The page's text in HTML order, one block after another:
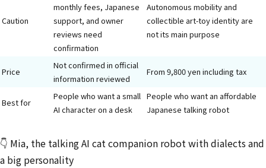
Caution
monthly fees, Japanese
support, and owner
reviews need
confirmation
Autonomous mobility and
collectible art-toy identity are
not its main purpose
Price
Not confirmed in official
information reviewed
From 9,800 yen including tax
Best for
People who want a small
AI character on a desk
People who want an affordable
Japanese talking robot
👇 Mia, the talking AI cat companion robot with dialects and
a big personality